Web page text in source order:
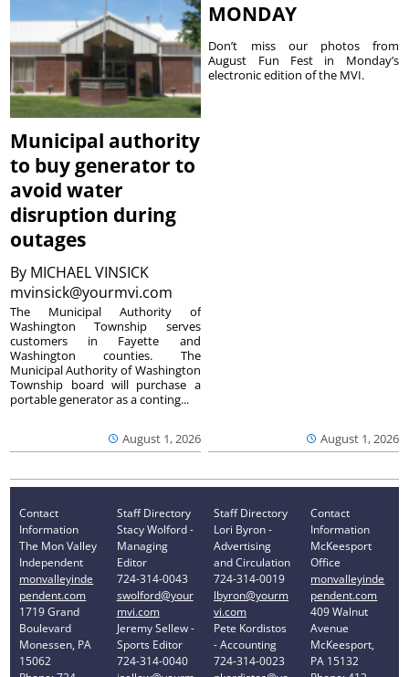
Municipal authority
to buy generator to
avoid water
disruption during
outages
By MICHAEL VINSICK
mvinsick@yourmvi.com
August 1, 2026
The Municipal Authority of
Washington Township serves
customers in Fayette and
Washington counties. The
Municipal Authority of Washington
Township board will purchase a
portable generator as a conting...
MONDAY
August 1, 2026
Don’t miss our photos from
August Fun Fest in Monday’s
electronic edition of the MVI.
Contact
Information
The Mon Valley
Independent
monvalleyinde
pendent.com
1719 Grand
Boulevard
Monessen, PA
15062
Staff Directory
Stacy Wolford -
Managing
Editor
724-314-0043
swolford@your
mvi.com
Jeremy Sellew -
Sports Editor
724-314-0040
Staff Directory
Lori Byron -
Advertising
and Circulation
724-314-0019
lbyron@yourm
vi.com
Pete Kordistos
- Accounting
724-314-0023
Contact
Information
McKeesport
Office
monvalleyinde
pendent.com
409 Walnut
Avenue
McKeesport,
PA 15132